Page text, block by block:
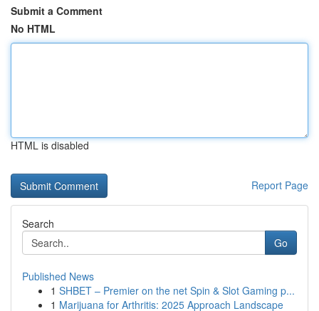
Submit a Comment
No HTML
HTML is disabled
Report Page
Search
Go
Published News
1 SHBET – Premier on the net Spin & Slot Gaming p...
1 Marijuana for Arthritis: 2025 Approach Landscape